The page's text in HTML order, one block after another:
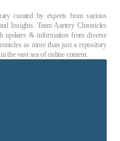
curated by experts from various
Insights. Team Aartery Chronicles
& information from diverse
as more than just a repository
the vast sea of online content.